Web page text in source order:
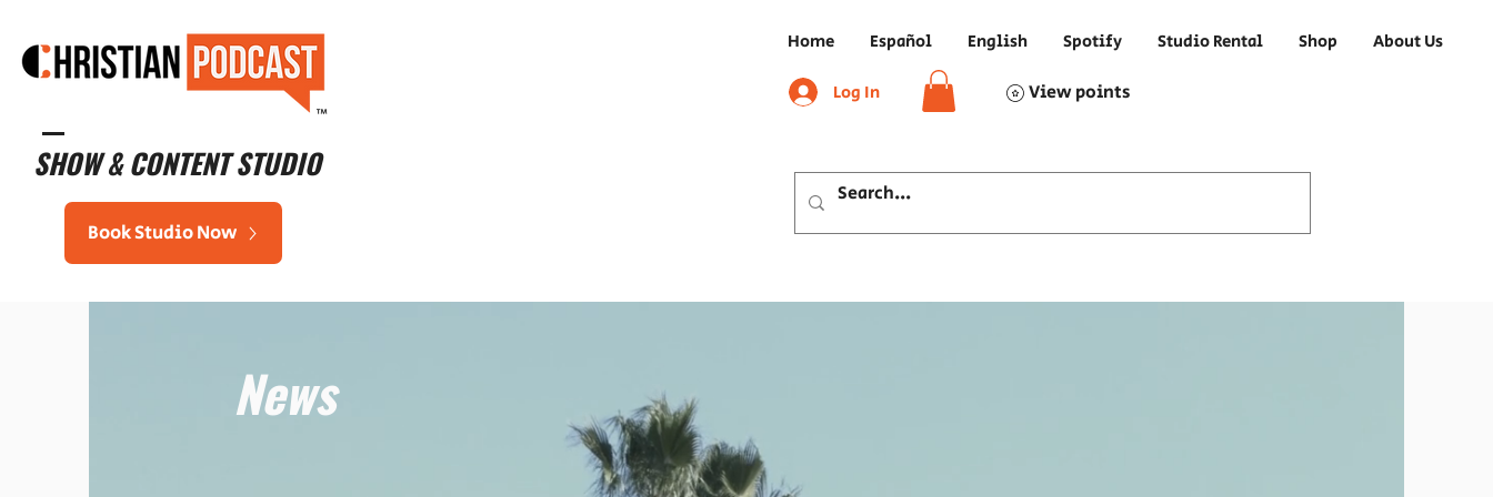
™
SHOW & CONTENT STUDIO
Book Studio Now
Home Español English Spotify Studio Rental Shop About Us
Log In View points
News